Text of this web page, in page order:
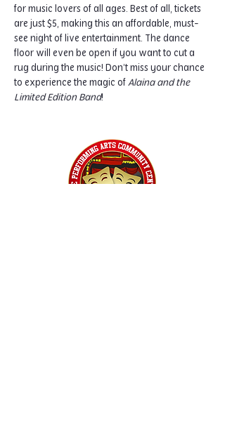
for music lovers of all ages. Best of all, tickets
are just $5, making this an affordable, must-
see night of live entertainment. The dance
floor will even be open if you want to cut a
rug during the music! Don’t miss your chance
to experience the magic of Alaina and the
Limited Edition Band!